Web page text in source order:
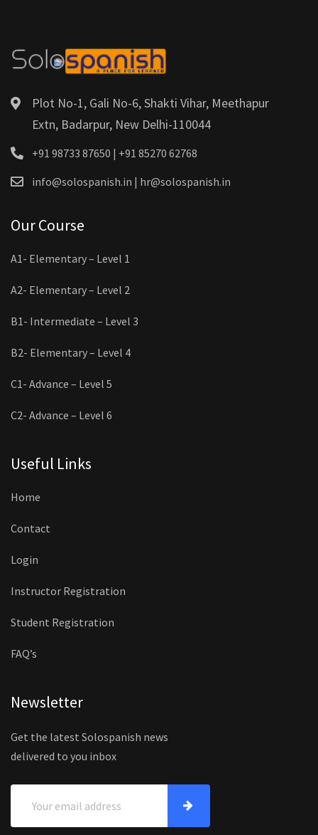
Plot No-1, Gali No-6, Shakti Vihar, Meethapur
Extn, Badarpur, New Delhi-110044
+91 98733 87650 | +91 85270 62768
info@solospanish.in | hr@solospanish.in
Our Course
A1- Elementary – Level 1
A2- Elementary – Level 2
B1- Intermediate – Level 3
B2- Elementary – Level 4
C1- Advance – Level 5
C2- Advance – Level 6
Useful Links
Home
Contact
Login
Instructor Registration
Student Registration
FAQ’s
Newsletter
Get the latest Solospanish news
delivered to you inbox